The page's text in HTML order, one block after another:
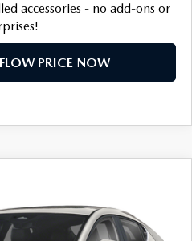
accessories - no add-ons or
PRICE NOW
LESS